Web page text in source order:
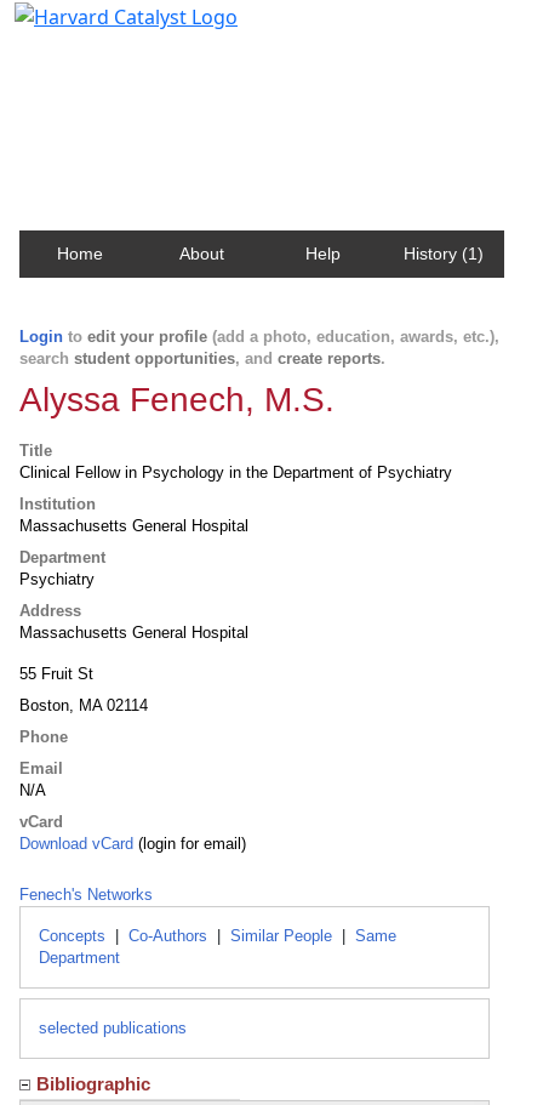
Home About Help History (1)
Login to edit your profile (add a photo, education, awards, etc.),
search student opportunities, and create reports.
Alyssa Fenech, M.S.
Title
Clinical Fellow in Psychology in the Department of Psychiatry
Institution
Massachusetts General Hospital
Department
Psychiatry
Address
Massachusetts General Hospital
55 Fruit St
Boston, MA 02114
Phone
Email
N/A
vCard
Download vCard (login for email)
Fenech's Networks
Concepts Co-Authors Similar People
Same
Department
selected publications
Bibliographic